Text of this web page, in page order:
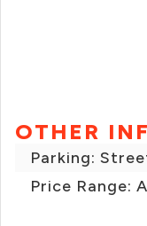
OTHER
Parking:
Price Range: